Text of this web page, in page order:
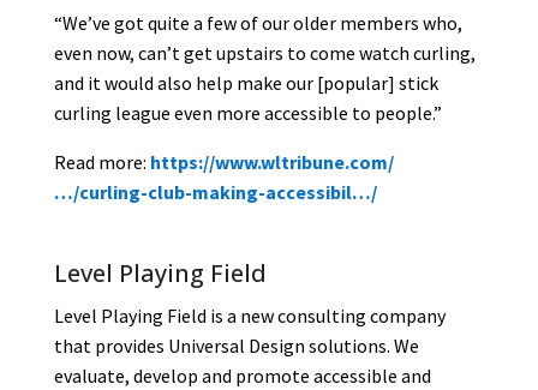
“We’ve got quite a few of our older members who,
even now, can’t get upstairs to come watch curling,
and it would also help make our [popular] stick
curling league even more accessible to people.”
Read more: https://www.wltribune.com/
…/curling-club-making-accessibil…/
Level Playing Field
Level Playing Field is a new consulting company
that provides Universal Design solutions. We
evaluate, develop and promote accessible and